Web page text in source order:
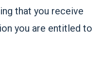
that you receive
you are entitled to